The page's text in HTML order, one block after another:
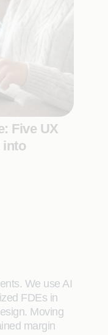
Five UX
into
We use AI
FDEs in
Moving
margin